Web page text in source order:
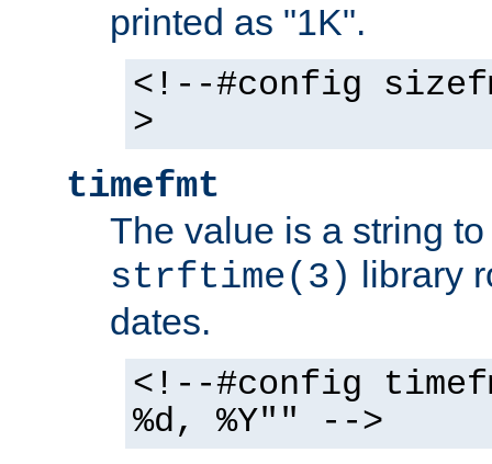
printed as "1K".
<!--#config
>
timefmt
The value is a string
strftime(3) library
dates.
<!--#config
%d, %Y"" -->